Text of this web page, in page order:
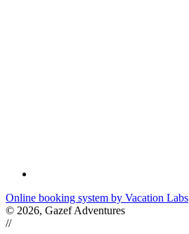
Online booking system by Vacation Labs
© 2026, Gazef Adventures
//